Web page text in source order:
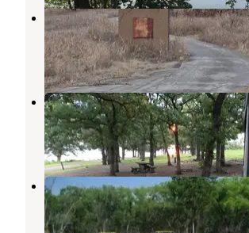
Caney Bend
Copan,Oklahoma
2 Reviews
1 Photo
Wah-Sha-She Park
Copan,Oklahoma
3 Reviews
14 Photos
Sarge Creek
Burbank,Oklahoma
3 Reviews
9 Photos